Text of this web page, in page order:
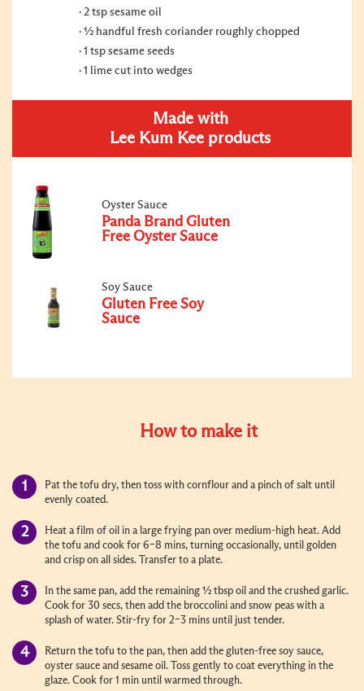
2 tsp sesame oil
½ handful fresh coriander roughly chopped
1 tsp sesame seeds
1 lime cut into wedges
Made with
Lee Kum Kee products
Oyster Sauce
Panda Brand Gluten
Free Oyster Sauce
Soy Sauce
Gluten Free Soy
Sauce
How to make it
Pat the tofu dry, then toss with cornflour and a pinch of salt until
evenly coated.
Heat a film of oil in a large frying pan over medium-high heat. Add
the tofu and cook for 6–8 mins, turning occasionally, until golden
and crisp on all sides. Transfer to a plate.
In the same pan, add the remaining ½ tbsp oil and the crushed garlic.
Cook for 30 secs, then add the broccolini and snow peas with a
splash of water. Stir-fry for 2–3 mins until just tender.
Return the tofu to the pan, then add the gluten-free soy sauce,
oyster sauce and sesame oil. Toss gently to coat everything in the
glaze. Cook for 1 min until warmed through.